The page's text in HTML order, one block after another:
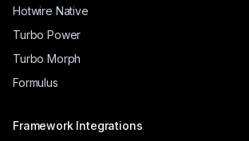
Hotwire Native
Turbo Power
Turbo Morph
Formulus
Framework Integrations